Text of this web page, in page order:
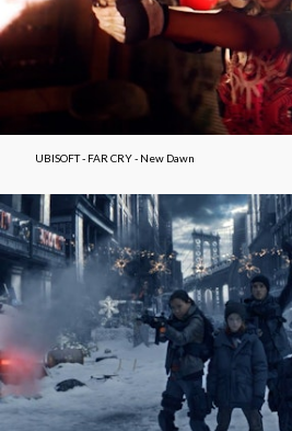
UBISOFT - FAR CRY - New Dawn